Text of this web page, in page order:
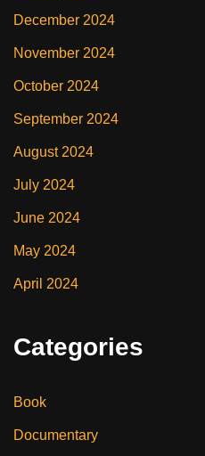
December 2024
November 2024
October 2024
September 2024
August 2024
July 2024
June 2024
May 2024
April 2024
Categories
Book
Documentary